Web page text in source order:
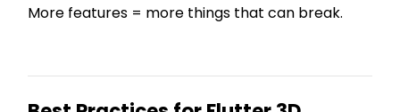
More features = more things that can break.